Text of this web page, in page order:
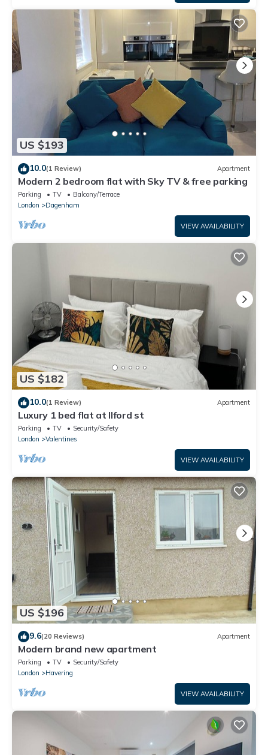
US $193
10.0(1 Review) Apartment
Modern 2 bedroom flat with Sky TV & free parking
Parking TV
Balcony/Terrace
London
Dagenham
VIEW AVAILABILITY
US $182
10.0(1 Review) Apartment
Luxury 1 bed flat at Ilford st
Parking TV
Security/Safety
London
Valentines
VIEW AVAILABILITY
US $196
9.6(20 Reviews) Apartment
Modern brand new apartment
Parking TV
Security/Safety
London
Havering
VIEW AVAILABILITY